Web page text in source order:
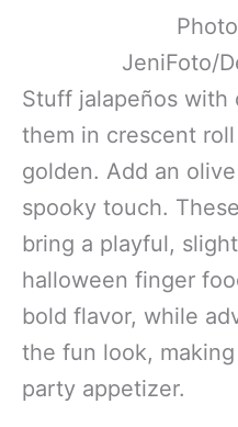
JeniFoto/
Stuff jalapeños with
them in crescent
golden. Add an
spooky touch.
bring a playful,
halloween finger
bold flavor, while
the fun look,
party appetizer.